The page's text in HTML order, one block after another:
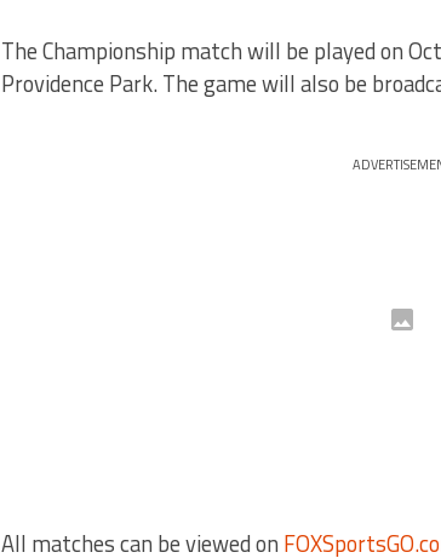
The Championship match will be played on
Providence Park. The game will also be
All matches can be viewed on